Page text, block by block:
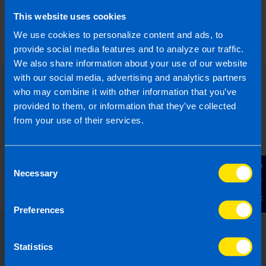
This website uses cookies
We use cookies to personalize content and ads, to
provide social media features and to analyze our traffic.
We also share information about your use of our website
with our social media, advertising and analytics partners
who may combine it with other information that you’ve
provided to them, or information that they’ve collected
from your use of their services.
Selection
Necessary
Preferences
Statistics
Contact Us
Ireland?
Choose the right accounting